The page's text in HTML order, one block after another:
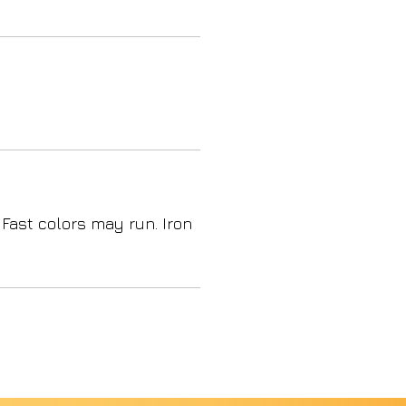
colors may run. Iron